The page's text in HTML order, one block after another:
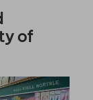
of